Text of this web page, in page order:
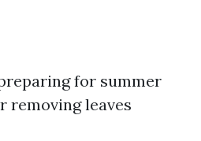
for summer
removing leaves